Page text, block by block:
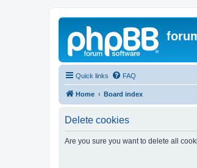
Quick links FAQ
Home Board index
Delete cookies
Are you sure you want to delete all